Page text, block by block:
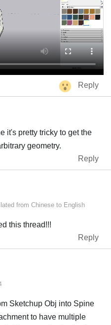
Reply
it's pretty tricky to get the
geometry.
Reply
from Chinese to English
this thread!!!
Reply
Sketchup Obj into Spine
to have multiple